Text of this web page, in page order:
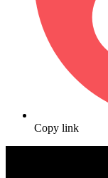
Copy link